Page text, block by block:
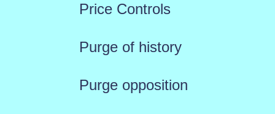
Price Controls
Purge of history
Purge opposition